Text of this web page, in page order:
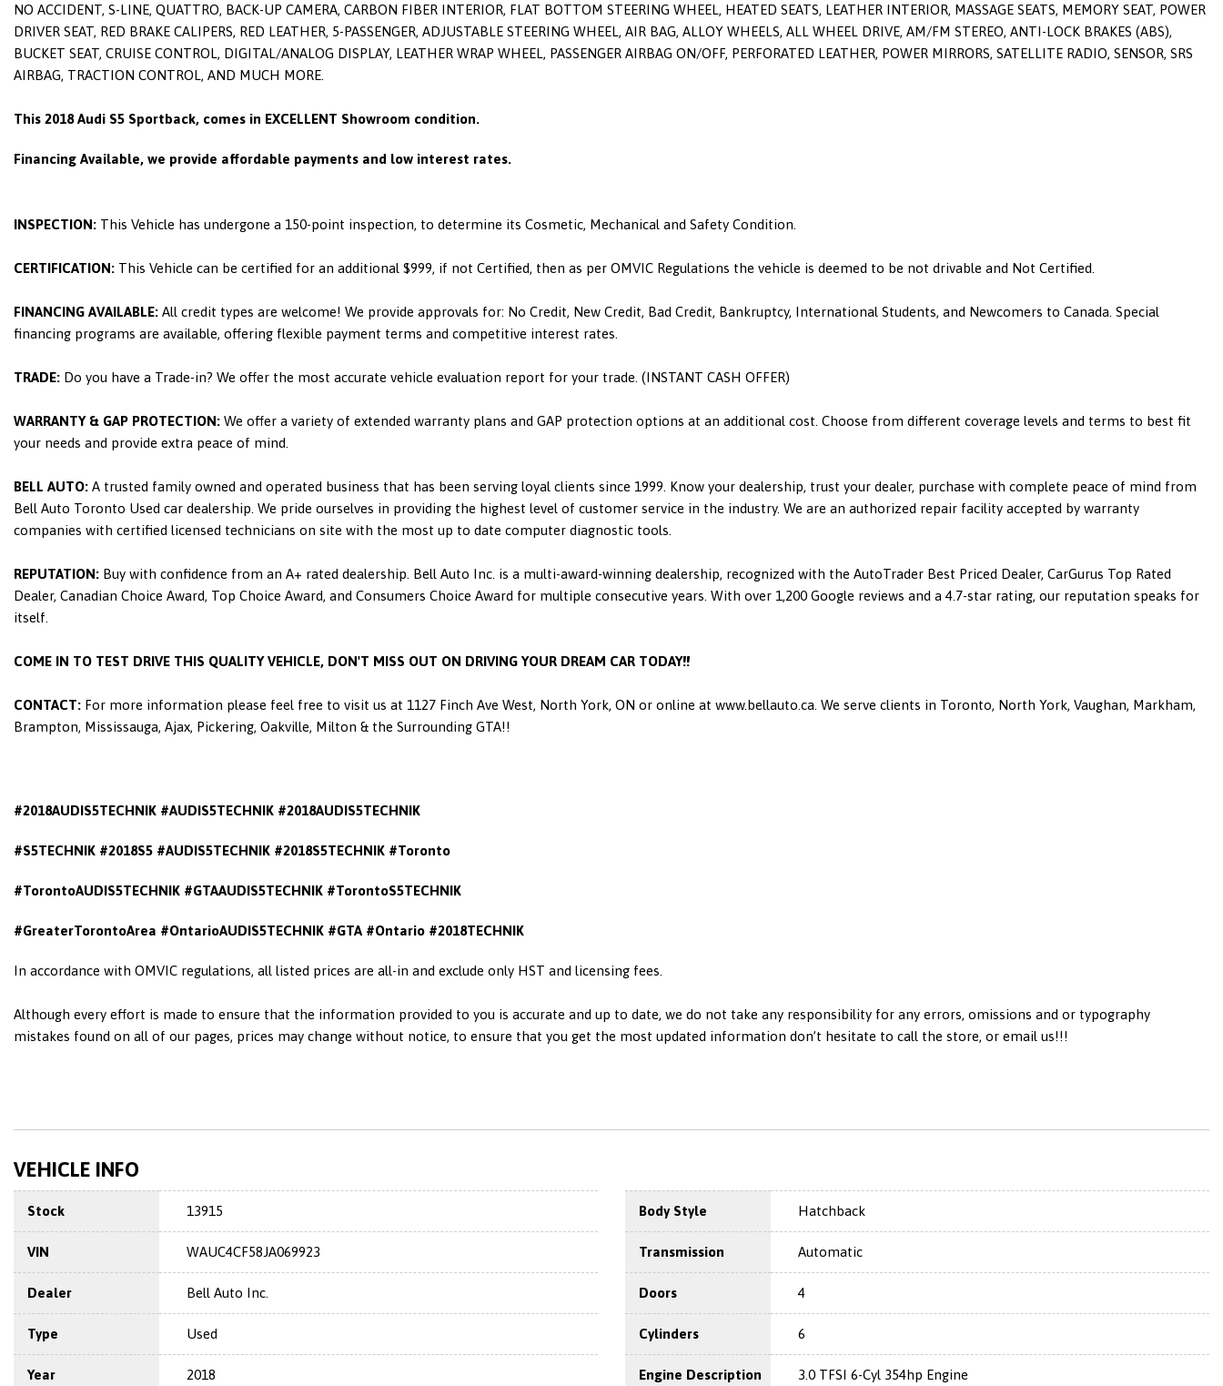
NO ACCIDENT, S-LINE, QUATTRO, BACK-UP CAMERA, CARBON FIBER INTERIOR, FLAT BOTTOM STEERING WHEEL, HEATED SEATS, LEATHER INTERIOR, MASSAGE SEATS, MEMORY SEAT, POWER
DRIVER SEAT, RED BRAKE CALIPERS, RED LEATHER, 5-PASSENGER, ADJUSTABLE STEERING WHEEL, AIR BAG, ALLOY WHEELS, ALL WHEEL DRIVE, AM/FM STEREO, ANTI-LOCK BRAKES (ABS),
BUCKET SEAT, CRUISE CONTROL, DIGITAL/ANALOG DISPLAY, LEATHER WRAP WHEEL, PASSENGER AIRBAG ON/OFF, PERFORATED LEATHER, POWER MIRRORS, SATELLITE RADIO, SENSOR, SRS
AIRBAG, TRACTION CONTROL, AND MUCH MORE.
This 2018 Audi S5 Sportback, comes in EXCELLENT Showroom condition.
Financing Available, we provide affordable payments and low interest rates.
INSPECTION: This Vehicle has undergone a 150-point inspection, to determine its Cosmetic, Mechanical and Safety Condition.
CERTIFICATION: This Vehicle can be certified for an additional $999, if not Certified, then as per OMVIC Regulations the vehicle is deemed to be not drivable and Not Certified.
FINANCING AVAILABLE: All credit types are welcome! We provide approvals for: No Credit, New Credit, Bad Credit, Bankruptcy, International Students, and Newcomers to Canada. Special
financing programs are available, offering flexible payment terms and competitive interest rates.
TRADE: Do you have a Trade-in? We offer the most accurate vehicle evaluation report for your trade. (INSTANT CASH OFFER)
WARRANTY & GAP PROTECTION: We offer a variety of extended warranty plans and GAP protection options at an additional cost. Choose from different coverage levels and terms to best fit
your needs and provide extra peace of mind.
BELL AUTO: A trusted family owned and operated business that has been serving loyal clients since 1999. Know your dealership, trust your dealer, purchase with complete peace of mind from
Bell Auto Toronto Used car dealership. We pride ourselves in providing the highest level of customer service in the industry. We are an authorized repair facility accepted by warranty
companies with certified licensed technicians on site with the most up to date computer diagnostic tools.
REPUTATION: Buy with confidence from an A+ rated dealership. Bell Auto Inc. is a multi-award-winning dealership, recognized with the AutoTrader Best Priced Dealer, CarGurus Top Rated
Dealer, Canadian Choice Award, Top Choice Award, and Consumers Choice Award for multiple consecutive years. With over 1,200 Google reviews and a 4.7-star rating, our reputation speaks for
itself.
COME IN TO TEST DRIVE THIS QUALITY VEHICLE, DON'T MISS OUT ON DRIVING YOUR DREAM CAR TODAY!!
CONTACT: For more information please feel free to visit us at 1127 Finch Ave West, North York, ON or online at www.bellauto.ca. We serve clients in Toronto, North York, Vaughan, Markham,
Brampton, Mississauga, Ajax, Pickering, Oakville, Milton & the Surrounding GTA!!
#2018AUDIS5TECHNIK #AUDIS5TECHNIK #2018AUDIS5TECHNIK
#S5TECHNIK #2018S5 #AUDIS5TECHNIK #2018S5TECHNIK #Toronto
#TorontoAUDIS5TECHNIK #GTAAUDIS5TECHNIK #TorontoS5TECHNIK
#GreaterTorontoArea #OntarioAUDIS5TECHNIK #GTA #Ontario #2018TECHNIK
In accordance with OMVIC regulations, all listed prices are all-in and exclude only HST and licensing fees.
Although every effort is made to ensure that the information provided to you is accurate and up to date, we do not take any responsibility for any errors, omissions and or typography
mistakes found on all of our pages, prices may change without notice, to ensure that you get the most updated information don’t hesitate to call the store, or email us!!!
VEHICLE INFO
Stock 13915
VIN WAUC4CF58JA069923
Dealer Bell Auto Inc.
Type Used
Year 2018
Body Style Hatchback
Transmission Automatic
Doors 4
Cylinders 6
Engine Description 3.0 TFSI 6-Cyl 354hp Engine